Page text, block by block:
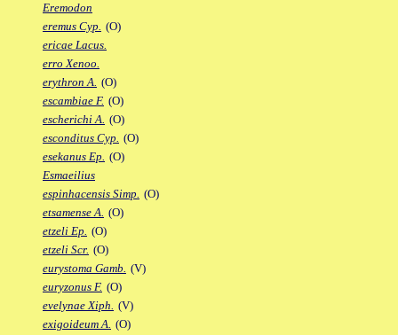
Eremodon
eremus Cyp. (O)
ericae Lacus.
erro Xenoo.
erythron A. (O)
escambiae F. (O)
escherichi A. (O)
esconditus Cyp. (O)
esekanus Ep. (O)
Esmaeilius
espinhacensis Simp. (O)
etsamense A. (O)
etzeli Ep. (O)
etzeli Scr. (O)
eurystoma Gamb. (V)
euryzonus F. (O)
evelynae Xiph. (V)
exigoideum A. (O)